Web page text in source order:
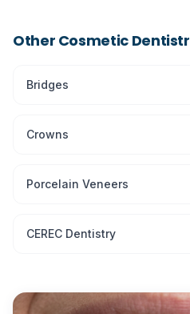
Other Cosmetic
Bridges
Crowns
Porcelain Veneers
CEREC Dentistry